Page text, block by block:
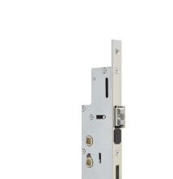
£107.44